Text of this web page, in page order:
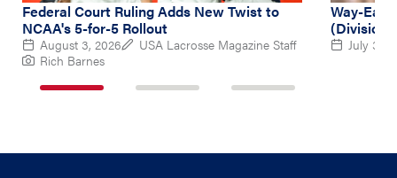
Federal Court Ruling Adds New Twist to
NCAA's 5-for-5 Rollout
August 3, 2026
USA Lacrosse Magazine Staff
Rich Barnes
Way-
(Division
July 31,